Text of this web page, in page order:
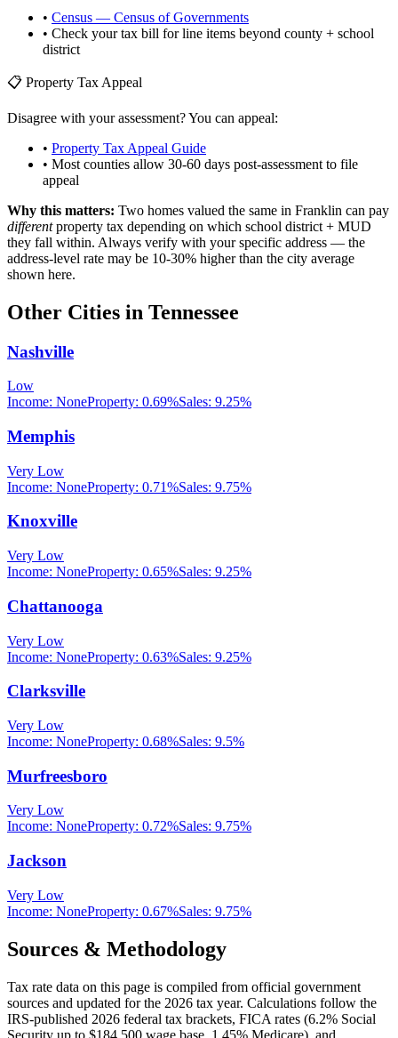
• Census — Census of Governments
• Check your tax bill for line items beyond county + school
district
📋 Property Tax Appeal
Disagree with your assessment? You can appeal:
• Property Tax Appeal Guide
• Most counties allow 30-60 days post-assessment to file
appeal
Why this matters: Two homes valued the same in Franklin can pay
differentproperty tax depending on which school district + MUD
they fall within. Always verify with your specific address — the
address-level rate may be 10-30% higher than the city average
shown here.
Other Cities in Tennessee
Nashville
Low
Income: NoneProperty: 0.69%Sales: 9.25%
Memphis
Very Low
Income: NoneProperty: 0.71%Sales: 9.75%
Knoxville
Very Low
Income: NoneProperty: 0.65%Sales: 9.25%
Chattanooga
Very Low
Income: NoneProperty: 0.63%Sales: 9.25%
Clarksville
Very Low
Income: NoneProperty: 0.68%Sales: 9.5%
Murfreesboro
Very Low
Income: NoneProperty: 0.72%Sales: 9.75%
Jackson
Very Low
Income: NoneProperty: 0.67%Sales: 9.75%
Sources & Methodology
Tax rate data on this page is compiled from official government
sources and updated for the 2026 tax year. Calculations follow the
IRS-published 2026 federal tax brackets, FICA rates (6.2% Social
Security up to $184,500 wage base, 1.45% Medicare), and